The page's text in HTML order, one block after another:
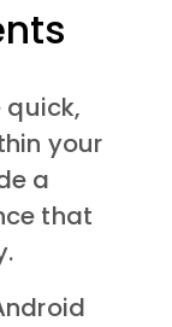
quick,
your
a
that